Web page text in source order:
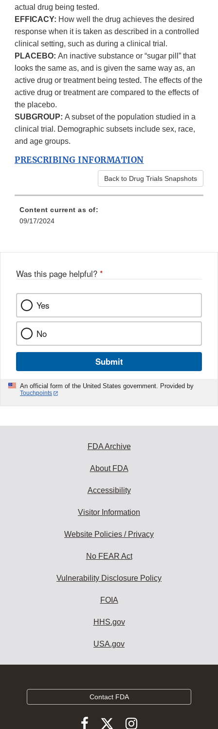
actual drug being tested.
EFFICACY: How well the drug achieves the desired
response when it is taken as described in a controlled
clinical setting, such as during a clinical trial.
PLACEBO: An inactive substance or “sugar pill” that
looks the same as, and is given the same way as, an
active drug or treatment being tested. The effects of the
active drug or treatment are compared to the effects of
the placebo.
SUBGROUP: A subset of the population studied in a
clinical trial. Demographic subsets include sex, race,
and age groups.
PRESCRIBING INFORMATION
Back to Drug Trials Snapshots
Content current as of:
09/17/2024
Was this page helpful? *
Yes
No
Submit
An official form of the United States government. Provided by
Touchpoints
FDA Archive
About FDA
Accessibility
Visitor Information
Website Policies / Privacy
No FEAR Act
Vulnerability Disclosure Policy
FOIA
HHS.gov
USA.gov
Contact FDA
FollowFollowFollow